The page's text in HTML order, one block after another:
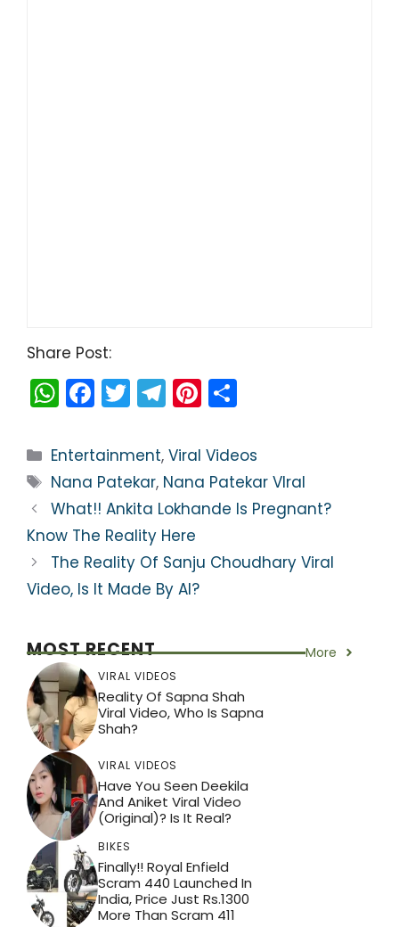
Share Post:
W
h
a
ts
A
p
p
F
a
c
e
b
o
o
k
T
w
itt
er
T
el
e
gr
a
m
Pi
nt
er
e
st
ar
e
Categories
Entertainment,Viral Videos
Tags
Nana Patekar, Nana Patekar VIral
What!! Ankita Lokhande Is Pregnant?
Know The Reality Here
The Reality Of Sanju Choudhary Viral
Video, Is It Made By AI?
MOST RECENT More
VIRAL VIDEOS
Reality Of Sapna Shah
Viral Video, Who Is Sapna
Shah?
VIRAL VIDEOS
Have You Seen Deekila
And Aniket Viral Video
(Original)? Is It Real?
BIKES
Finally!! Royal Enfield
Scram 440 Launched In
India, Price Just Rs.1300
More Than Scram 411